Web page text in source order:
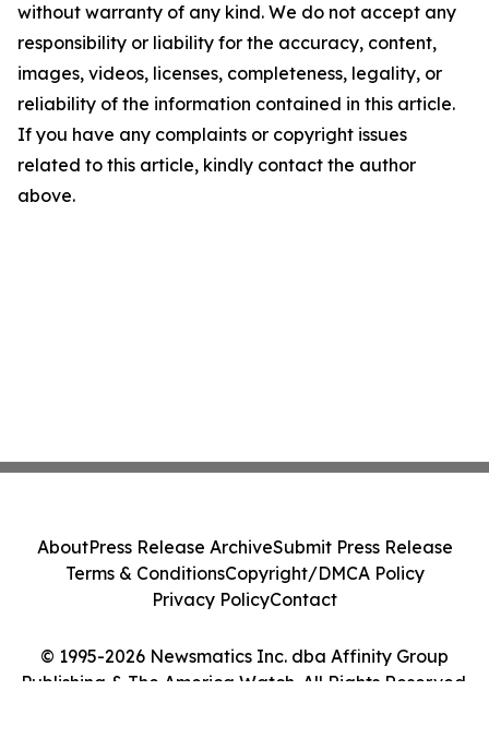
without warranty of any kind. We do not accept any
responsibility or liability for the accuracy, content,
images, videos, licenses, completeness, legality, or
reliability of the information contained in this article.
If you have any complaints or copyright issues
related to this article, kindly contact the author
above.
© 1995-2026 Newsmatics Inc. dba Affinity Group
Publishing & The America Watch. All Rights Reserved.
AboutPress Release ArchiveSubmit Press Release
Terms & ConditionsCopyright/DMCA Policy
Privacy PolicyContact